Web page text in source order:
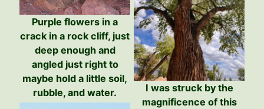
Purple flowers in a
crack in a rock cliff, just
deep enough and
angled just right to
maybe hold a little soil,
rubble, and water.
I was struck by the
magnificence of this